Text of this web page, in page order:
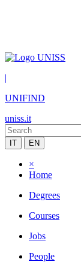
|
UNIFIND
uniss.it
IT EN
×
Home
Degrees
Courses
Jobs
People